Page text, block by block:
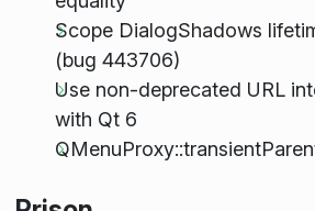
Scope DialogShadows
(bug 443706)
Use non-deprecated URL
with Qt 6